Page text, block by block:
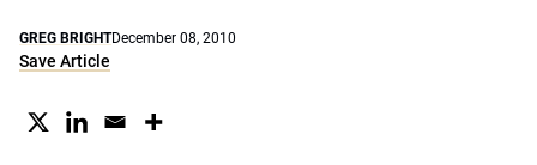
GREG BRIGHTDecember 08, 2010
Save Article